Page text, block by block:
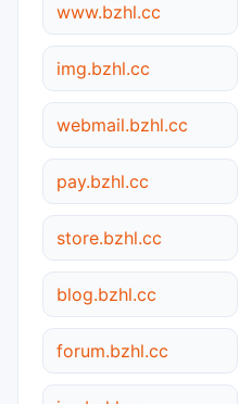
www.bzhl.cc
img.bzhl.cc
webmail.bzhl.cc
pay.bzhl.cc
store.bzhl.cc
blog.bzhl.cc
forum.bzhl.cc